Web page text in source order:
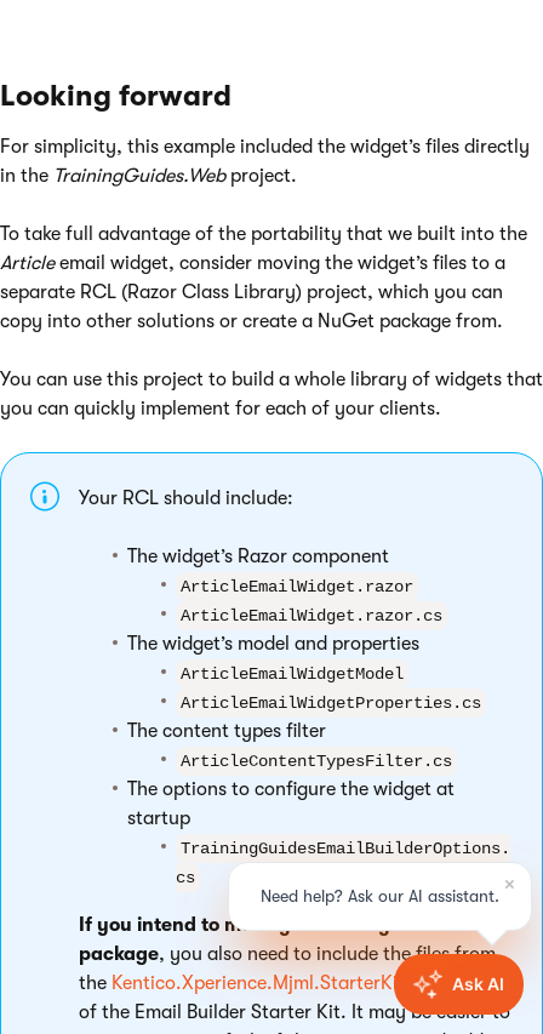
Looking forward
For simplicity, this example included the widget’s files directly
in the TrainingGuides.Webproject.
To take full advantage of the portability that we built into the
Articleemail widget, consider moving the widget’s files to a
separate RCL (Razor Class Library) project, which you can
copy into other solutions or create a NuGet package from.
You can use this project to build a whole library of widgets that
you can quickly implement for each of your clients.
Your RCL should include:
The widget’s Razor component
ArticleEmailWidget.razor
ArticleEmailWidget.razor.cs
The widget’s model and properties
ArticleEmailWidgetModel
ArticleEmailWidgetProperties.cs
The content types filter
ArticleContentTypesFilter.cs
The options to configure the widget at
startup
TrainingGuidesEmailBuilderOptions.
cs
If you intend to make your library into a NuGet
package, you also need to include the files from
the Kentico.Xperience.Mjml.StarterKit.Rcl
library
of the Email Builder Starter Kit. It may be easier to